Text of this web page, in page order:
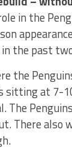
in the
the past
the
sitting at 7-
The
There